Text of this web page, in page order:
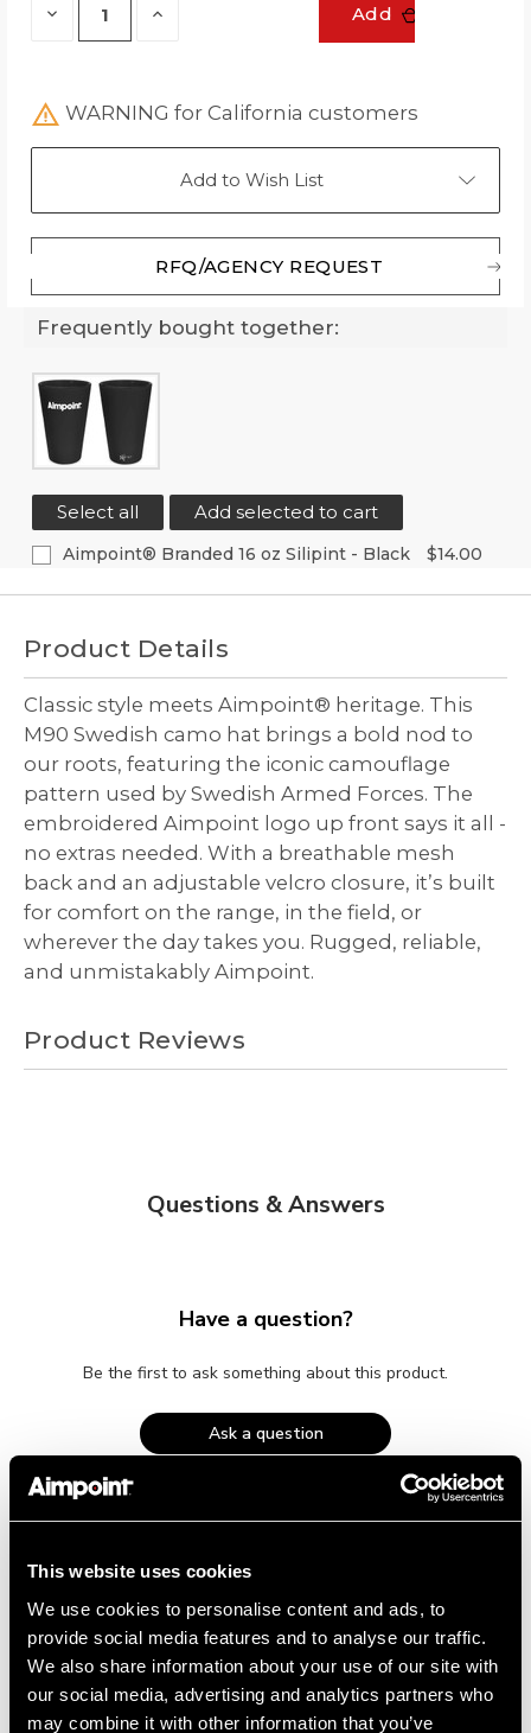
This website uses cookies
We use cookies to personalise content and ads, to
provide social media features and to analyse our traffic.
We also share information about your use of our site with
our social media, advertising and analytics partners who
may combine it with other information that you’ve
Decrease Increase Add
WARNING for California customers
Add to Wish List
RFQ/AGENCY REQUEST
Frequently bought together:
Select all Add selected to cart
Aimpoint® Branded 16 oz Silipint - Black $14.00
Stock:
Quantity
of
Quantity
of
Product Details
Classic style meets Aimpoint® heritage. This
M90 Swedish camo hat brings a bold nod to
our roots, featuring the iconic camouflage
pattern used by Swedish Armed Forces. The
embroidered Aimpoint logo up front says it all -
no extras needed. With a breathable mesh
back and an adjustable velcro closure, it’s built
for comfort on the range, in the field, or
wherever the day takes you. Rugged, reliable,
and unmistakably Aimpoint.
Product Reviews
Questions & Answers
Have a question?
Be the first to ask something about this product.
Ask a question
RELATED PRODUCTS